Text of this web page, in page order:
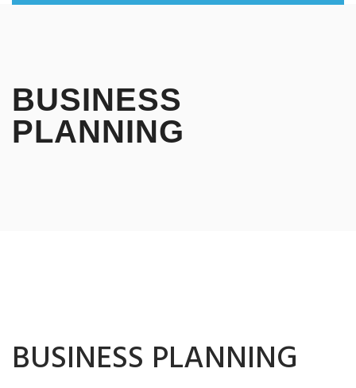
BUSINESS
PLANNING
BUSINESS PLANNING